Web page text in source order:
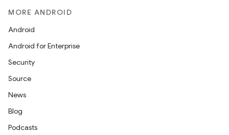
MORE ANDROID
Android
Android for Enterprise
Security
Source
News
Blog
Podcasts